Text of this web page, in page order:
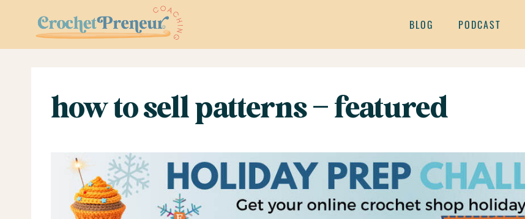
content
BLOG PODCAST
how to sell patterns – featured